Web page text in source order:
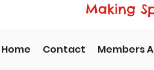
Making
Home Contact Members